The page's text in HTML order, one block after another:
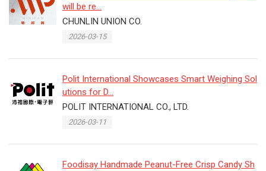
will be re...
CHUNLIN UNION CO.
2026-03-15
Polit International Showcases Smart Weighing Sol
utions for D...
POLIT INTERNATIONAL CO., LTD.
2026-03-11
Foodisay Handmade Peanut-Free Crisp Candy Sh